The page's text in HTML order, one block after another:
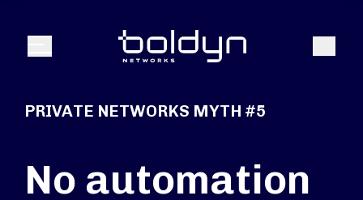
Menu Search
PRIVATE NETWORKS MYTH #5
No automation